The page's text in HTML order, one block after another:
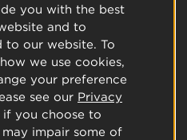
you with the best
and to
to our website. To
we use cookies,
your preference
see our Privacy
if you choose to
impair some of